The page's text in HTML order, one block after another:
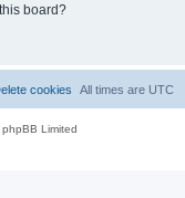
board?
All times are UTC
cookies
Limited